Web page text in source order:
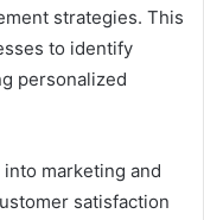
strategies. This
to identify
personalized
marketing and
satisfaction